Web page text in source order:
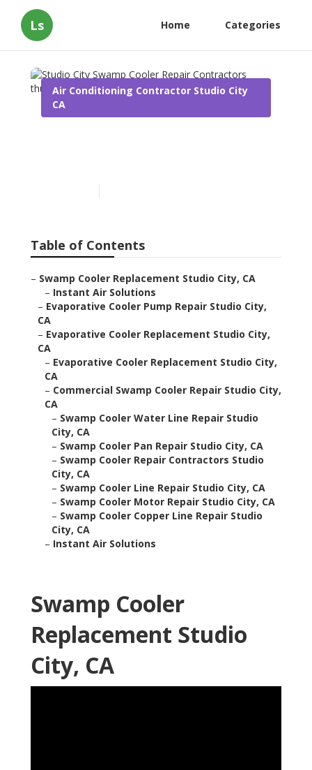
Ls Home Categories
Air Conditioning Contractor Studio City
CA
Table of Contents
– Swamp Cooler Replacement Studio City, CA
– Instant Air Solutions
– Evaporative Cooler Pump Repair Studio City,
CA
– Evaporative Cooler Replacement Studio City,
CA
– Evaporative Cooler Replacement Studio City,
CA
– Commercial Swamp Cooler Repair Studio City,
CA
– Swamp Cooler Water Line Repair Studio
City, CA
– Swamp Cooler Pan Repair Studio City, CA
– Swamp Cooler Repair Contractors Studio
City, CA
– Swamp Cooler Line Repair Studio City, CA
– Swamp Cooler Motor Repair Studio City, CA
– Swamp Cooler Copper Line Repair Studio
City, CA
– Instant Air Solutions
Swamp Cooler
Replacement Studio
City, CA